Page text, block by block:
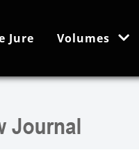
Jure Volumes